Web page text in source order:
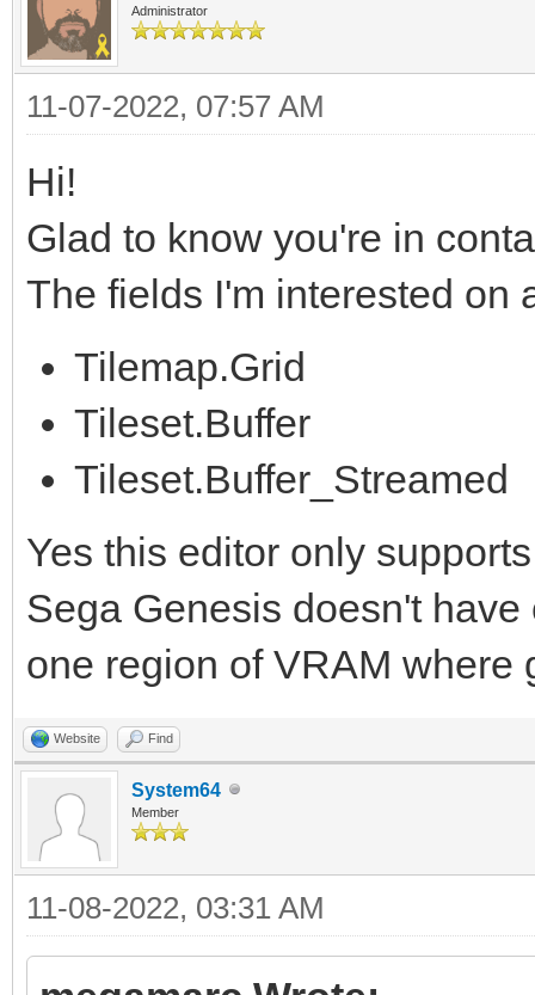
Administrator
11-07-2022, 07:57 AM
Hi!
Glad to know you're in
The fields I'm interested on
Tilemap.Grid
Tileset.Buffer
Tileset.Buffer_Streamed
Yes this editor only
Sega Genesis doesn't
one region of VRAM where
Website Find
System64
Member
11-08-2022, 03:31 AM